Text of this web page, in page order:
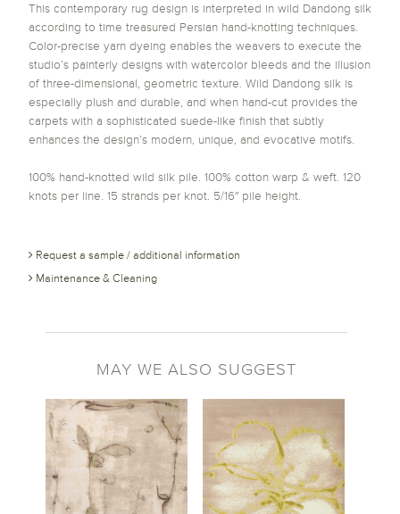
This contemporary rug design is interpreted in wild Dandong silk
according to time treasured Persian hand-knotting techniques.
Color-precise yarn dyeing enables the weavers to execute the
studio’s painterly designs with watercolor bleeds and the illusion
of three-dimensional, geometric texture. Wild Dandong silk is
especially plush and durable, and when hand-cut provides the
carpets with a sophisticated suede-like finish that subtly
enhances the design’s modern, unique, and evocative motifs.
100% hand-knotted wild silk pile. 100% cotton warp & weft. 120
knots per line. 15 strands per knot. 5/16″ pile height.
Request a sample / additional information
Maintenance & Cleaning
MAY WE ALSO SUGGEST